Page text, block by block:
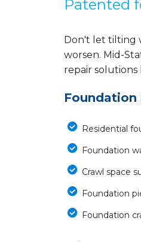
Patented
Don't let tilting
worsen. Mid-
repair
Foundation
Residential
Foundation
Crawl space
Foundation
Foundation